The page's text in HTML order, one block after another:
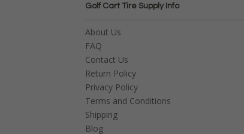
Golf Cart Tire Supply Info
About Us
FAQ
Contact Us
Return Policy
Privacy Policy
Terms and Conditions
Shipping
Blog